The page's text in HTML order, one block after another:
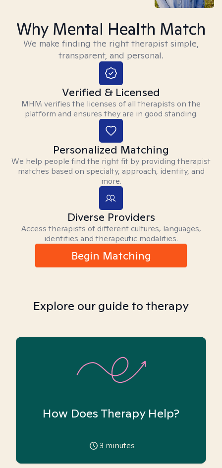
Why Mental Health Match
We make finding the right therapist simple,
transparent, and personal.
Verified & Licensed
MHM verifies the licenses of all therapists on the
platform and ensures they are in good standing.
Personalized Matching
We help people find the right fit by providing therapist
matches based on specialty, approach, identity, and
more.
Diverse Providers
Access therapists of different cultures, languages,
identities and therapeutic modalities.
Begin Matching
Explore our guide to therapy
How Does Therapy Help?
3 minutes